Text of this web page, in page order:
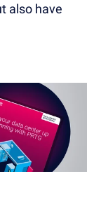
also have